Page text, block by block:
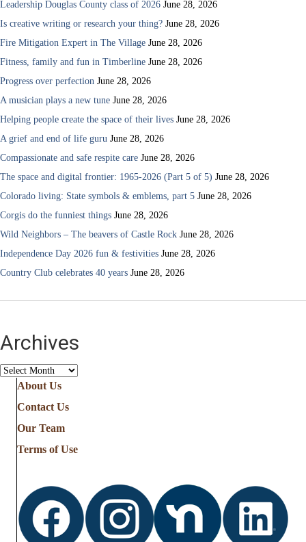
Leadership Douglas County class of 2026 June 28, 2026
Is creative writing or research your thing? June 28, 2026
Fire Mitigation Expert in The Village June 28, 2026
Fitness, family and fun in Timberline June 28, 2026
Progress over perfection June 28, 2026
A musician plays a new tune June 28, 2026
Helping people create the space of their lives June 28, 2026
A grief and end of life guru June 28, 2026
Compassionate and safe respite care June 28, 2026
The space and digital frontier: 1965-2026 (Part 5 of 5) June 28, 2026
Colorado living: State symbols & emblems, part 5 June 28, 2026
Corgis do the funniest things June 28, 2026
Wild Neighbors – The beavers of Castle Rock June 28, 2026
Independence Day 2026 fun & festivities June 28, 2026
Country Club celebrates 40 years June 28, 2026
Archives
Archives
About Us
Contact Us
Our Team
Terms of Use